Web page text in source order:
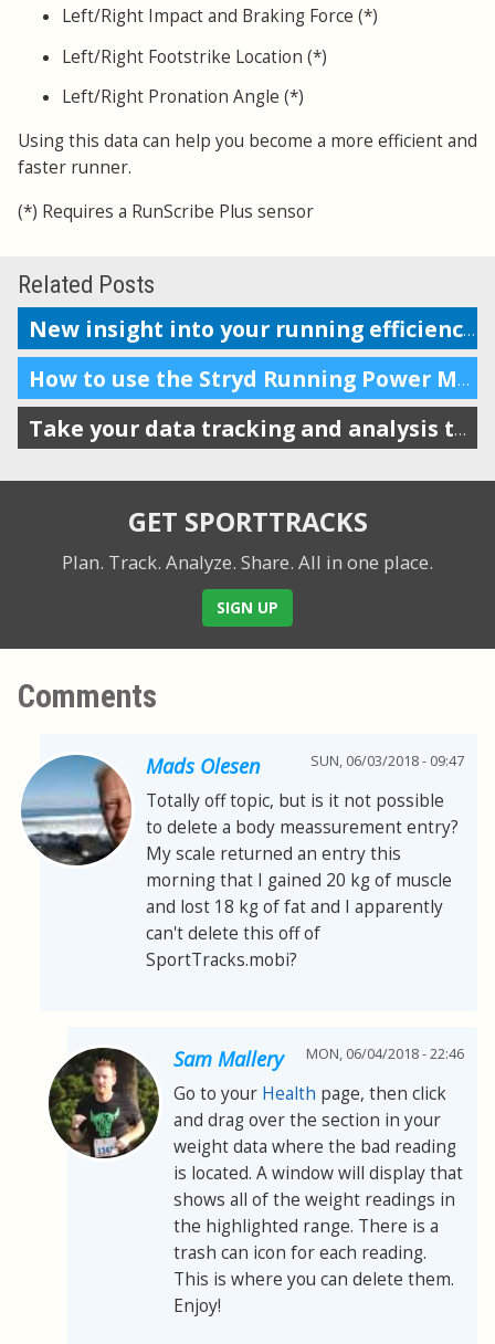
Left/Right Impact and Braking Force (*)
Left/Right Footstrike Location (*)
Left/Right Pronation Angle (*)
Using this data can help you become a more efficient and
faster runner.
(*) Requires a RunScribe Plus sensor
Related Posts
New insight into your running efficiency
How to use the Stryd Running Power Meter with Garmin and Suunto
Take your data tracking and analysis to a new level
GET SPORTTRACKS
Plan. Track. Analyze. Share. All in one place.
SIGN UP
Comments
Mads Olesen SUN, 06/03/2018 - 09:47
Totally off topic, but is it not possible
to delete a body meassurement entry?
My scale returned an entry this
morning that I gained 20 kg of muscle
and lost 18 kg of fat and I apparently
can't delete this off of
SportTracks.mobi?
Sam Mallery MON, 06/04/2018 - 22:46
Go to your Health page, then click
and drag over the section in your
weight data where the bad reading
is located. A window will display that
shows all of the weight readings in
the highlighted range. There is a
trash can icon for each reading.
This is where you can delete them.
Enjoy!